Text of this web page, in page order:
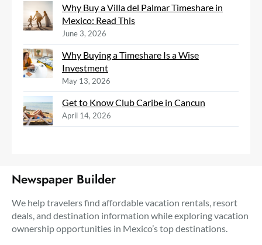
Why Buy a Villa del Palmar Timeshare in
Mexico: Read This
June 3, 2026
Why Buying a Timeshare Is a Wise
Investment
May 13, 2026
Get to Know Club Caribe in Cancun
April 14, 2026
Newspaper Builder
We help travelers find affordable vacation rentals, resort
deals, and destination information while exploring vacation
ownership opportunities in Mexico’s top destinations.